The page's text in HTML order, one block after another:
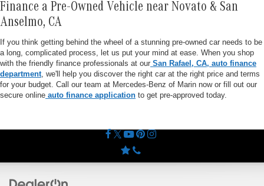
Finance a Pre-Owned Vehicle near Novato & San
Anselmo, CA
If you think getting behind the wheel of a stunning pre-owned car needs to be
a long, complicated process, let us put your mind at ease. When you shop
with the friendly finance professionals at our San Rafael, CA, auto finance
department , we'll help you discover the right car at the right price and terms
for your budget. Call our team at Mercedes-Benz of Marin now or fill out our
secure online auto finance application to get pre-approved today.